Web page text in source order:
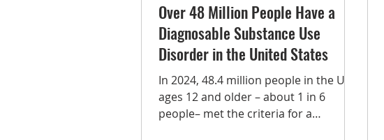
Over 48 Million People Have a
Diagnosable Substance Use
Disorder in the United States
In 2024, 48.4 million people in the U.S.
ages 12 and older – about 1 in 6
people– met the criteria for a